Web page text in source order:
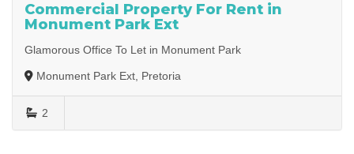
Commercial Property For Rent in
Monument Park Ext
Glamorous Office To Let in Monument Park
Monument Park Ext, Pretoria
2